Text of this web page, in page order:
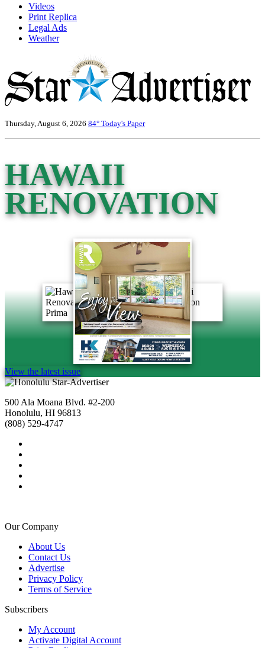
Videos
Print Replica
Legal Ads
Weather
Thursday, August 6, 2026 84° Today's Paper
HAWAII
RENOVATION
View the latest issue
500 Ala Moana Blvd. #2-200
Honolulu, HI 96813
(808) 529-4747
Our Company
About Us
Contact Us
Advertise
Privacy Policy
Terms of Service
Subscribers
My Account
Activate Digital Account